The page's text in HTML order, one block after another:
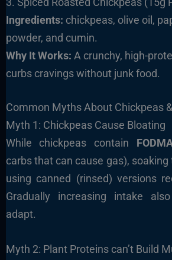
Ingredients: chickpeas, olive oil,
powder, and cumin.
Why It Works: A crunchy, high-
curbs cravings without junk food.
Common Myths About Chickpeas
Myth 1: Chickpeas Cause Bloating
While chickpeas contain
carbs that can cause gas),
using canned (rinsed) versions
Gradually increasing intake
adapt.
Myth 2: Plant Proteins can’t Build